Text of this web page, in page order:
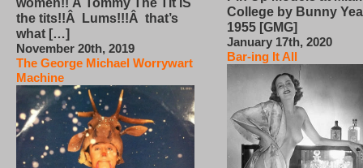
women!! Â Tommy The Tit IS
the tits!!Â Lums!!!Â that’s
what […]
November 20th, 2019
The George Michael Worrywart
Machine
College by Bunny
1955 [GMG]
January 17th, 2020
Bar-ing It All